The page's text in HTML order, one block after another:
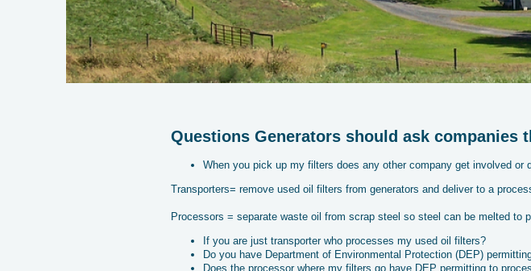
Questions Generators should ask
When you pick up my filters does any other company get involved or
Transporters= remove used oil filters from generators and deliver to a
Processors = separate waste oil from scrap steel so steel can be melted to
If you are just transporter who processes my used oil filters?
Do you have Department of Environmental Protection (DEP)
Does the processor where my filters go have DEP permitting to